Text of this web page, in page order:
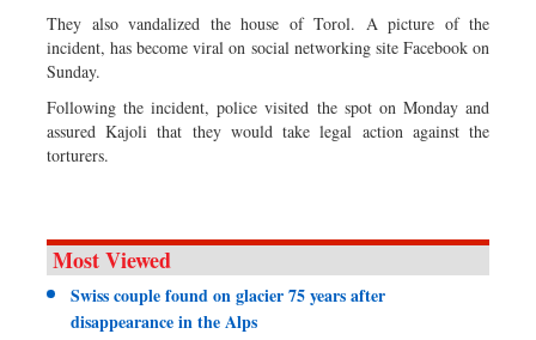
They also vandalized the house of Torol. A picture of the
incident, has become viral on social networking site Facebook on
Sunday.
Following the incident, police visited the spot on Monday and
assured Kajoli that they would take legal action against the
torturers.
Most Viewed
Swiss couple found on glacier 75 years after
disappearance in the Alps